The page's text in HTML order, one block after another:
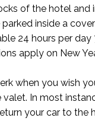
of the hotel and
inside a
24 hours per day
apply on New
when you wish
In most
your car to the